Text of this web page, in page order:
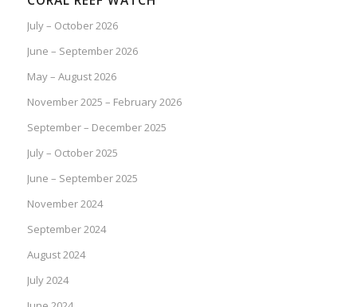
July – October 2026
June – September 2026
May – August 2026
November 2025 – February 2026
September – December 2025
July – October 2025
June – September 2025
November 2024
September 2024
August 2024
July 2024